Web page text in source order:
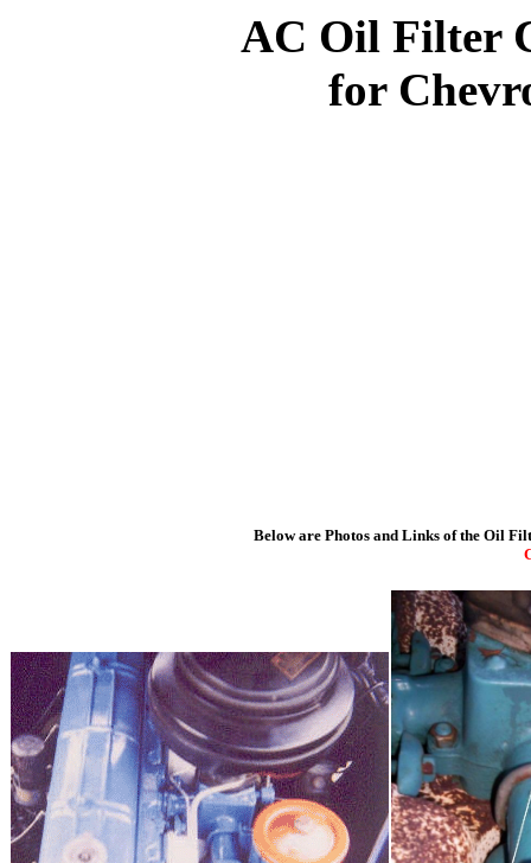
AC Oil Filter
for
Below are Photos and Links of the Oil